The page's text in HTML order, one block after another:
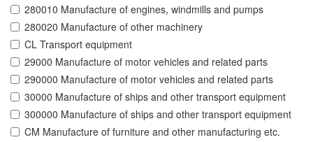
280010 Manufacture of engines, windmills and pumps
280020 Manufacture of other machinery
CL Transport equipment
29000 Manufacture of motor vehicles and related parts
290000 Manufacture of motor vehicles and related parts
30000 Manufacture of ships and other transport equipment
300000 Manufacture of ships and other transport equipment
CM Manufacture of furniture and other manufacturing etc.